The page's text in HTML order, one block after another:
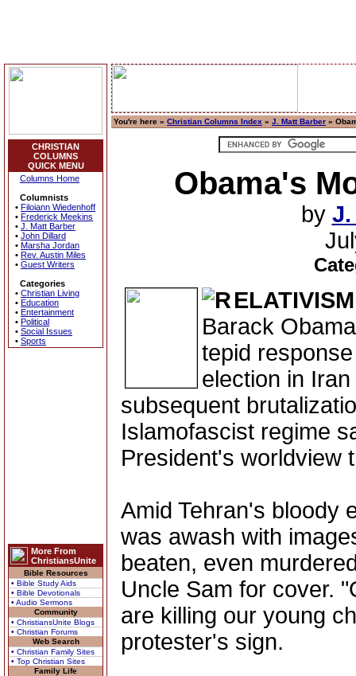
CHRISTIAN
COLUMNS
QUICK MENU
Columns Home
Columnists
• Filoiann Wiedenhoff
• Frederick Meekins
• J. Matt Barber
• John Dillard
• Marsha Jordan
• Rev. Austin Miles
• Guest Writers
Categories
• Christian Living
• Education
• Entertainment
• Political
• Social Issues
• Sports
More From
ChristiansUnite
Bible Resources
• Bible Study Aids
• Bible Devotionals
• Audio Sermons
Community
• ChristiansUnite Blogs
• Christian Forums
Web Search
• Christian Family Sites
• Top Christian Sites
Family Life
You're here » Christian Columns Index » J. Matt Barber »
Obama's
by J.
Barack
tepid
election in
subsequent
Islamofascist regime
President's worldview
Amid Tehran's bloody
was awash with
beaten, even
Uncle Sam for cover.
are killing our young
protester's sign.